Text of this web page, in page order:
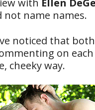
with Ellen
not name names.
noticed that
on
cheeky way.